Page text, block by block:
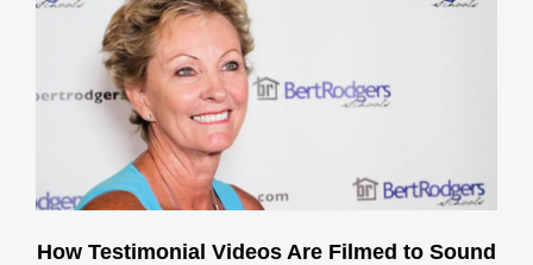
How Testimonial Videos Are Filmed to Sound